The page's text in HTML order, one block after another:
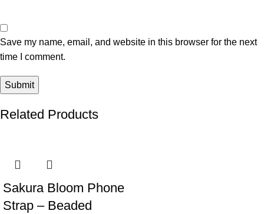
Save my name, email, and website in this browser for the next
time I comment.
Related Products
Sakura Bloom Phone
Strap – Beaded